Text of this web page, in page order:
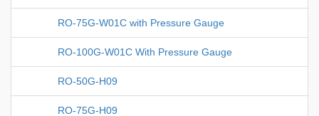
RO-75G-W01C with Pressure Gauge
RO-100G-W01C With Pressure Gauge
RO-50G-H09
RO-75G-H09